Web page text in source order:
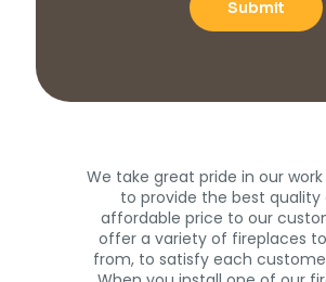
We take great pride in our
to provide the best quality
affordable price to our
offer a variety of fireplaces
from, to satisfy each